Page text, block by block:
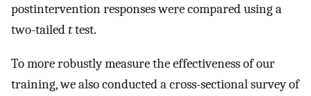
postintervention responses were compared using a
two-tailedttest.
To more robustly measure the effectiveness of our
training, we also conducted a cross-sectional survey of